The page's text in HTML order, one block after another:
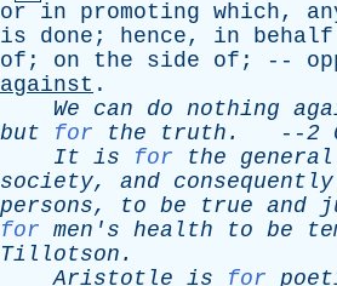
or
in promoting which,
is
done ; hence, in behalf
of ; on the side of ; --
against .
We
can do nothing
but
for the truth . --2
It is for the general
society, and consequently
persons, to be true and
for men's health to be
Tillotson .
Aristotle is for